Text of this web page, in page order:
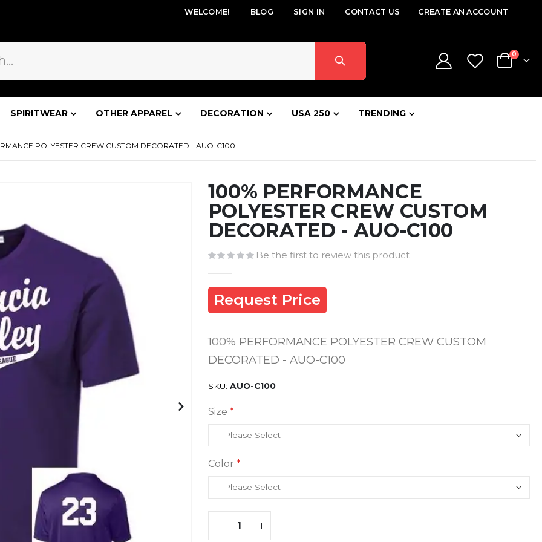
WELCOME! BLOG SIGN IN CONTACT US CREATE AN ACCOUNT
Cart
0items
SPIRITWEAR OTHER APPAREL DECORATION USA 250 TRENDING
POLYESTER CREW CUSTOM DECORATED - AUO-C100
100% PERFORMANCE
POLYESTER CREW CUSTOM
DECORATED - AUO-C100
Be the first to review this product
Request Price
100% PERFORMANCE POLYESTER CREW CUSTOM
DECORATED - AUO-C100
SKU AUO-C100
Size
Color